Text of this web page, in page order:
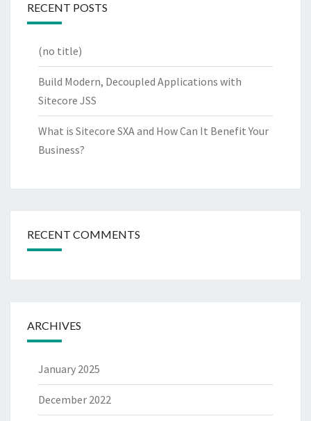
RECENT POSTS
(no title)
Build Modern, Decoupled Applications with
Sitecore JSS
What is Sitecore SXA and How Can It Benefit Your
Business?
RECENT COMMENTS
ARCHIVES
January 2025
December 2022